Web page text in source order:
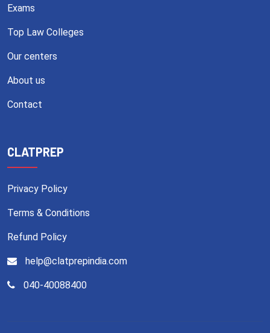
Exams
Top Law Colleges
Our centers
About us
Contact
CLATPREP
Privacy Policy
Terms & Conditions
Refund Policy
help@clatprepindia.com
040-40088400